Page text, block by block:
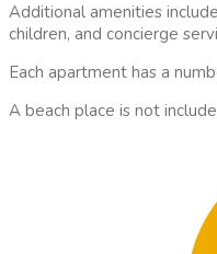
Additional amenities
children, and concierge
Each apartment has a
A beach place is not